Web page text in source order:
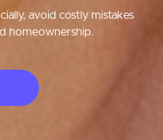
avoid costly mistakes
homeownership.